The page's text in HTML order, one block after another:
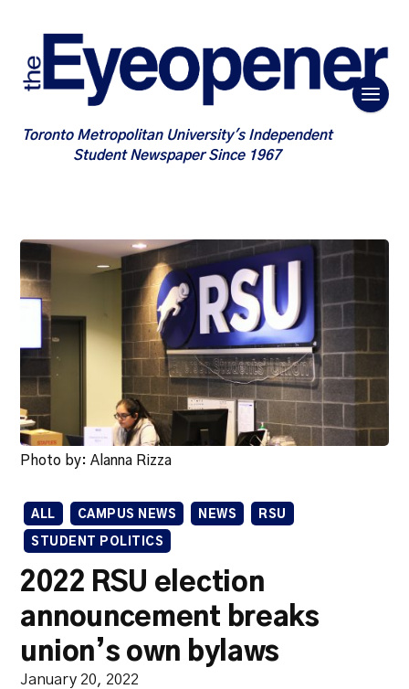
Toronto Metropolitan University's Independent
Student Newspaper Since 1967
Photo by: Alanna Rizza
ALL CAMPUS NEWS NEWS RSU
STUDENT POLITICS
2022 RSU election
announcement breaks
union’s own bylaws
January 20, 2022